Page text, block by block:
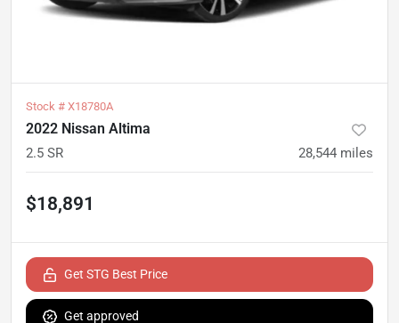
Stock # X18780A
2022 Nissan Altima
2.5 SR 28,544 miles
$18,891
Get STG Best Price
Get approved